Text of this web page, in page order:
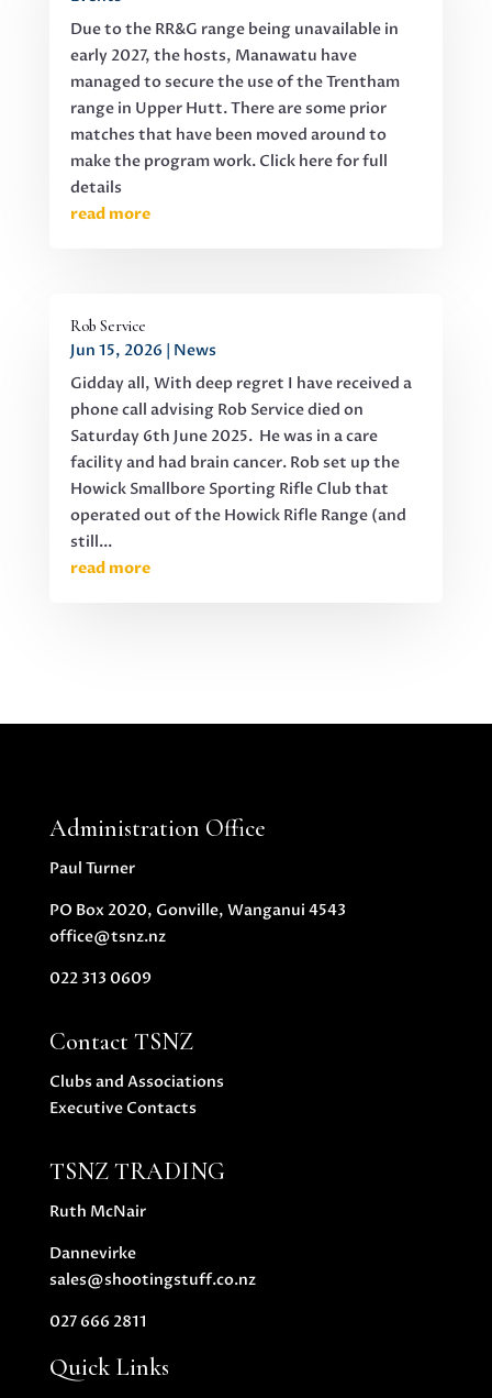
Due to the RR&G range being unavailable in
early 2027, the hosts, Manawatu have
managed to secure the use of the Trentham
range in Upper Hutt. There are some prior
matches that have been moved around to
make the program work. Click here for full
details
read more
Rob Service
Jun 15, 2026
News
Gidday all, With deep regret I have received a
phone call advising Rob Service died on
Saturday 6th June 2025. He was in a care
facility and had brain cancer. Rob set up the
Howick Smallbore Sporting Rifle Club that
operated out of the Howick Rifle Range (and
still...
read more
Administration Office
Paul Turner
PO Box 2020, Gonville, Wanganui 4543
office@tsnz.nz
022 313 0609
Contact TSNZ
Clubs and Associations
Executive Contacts
TSNZ TRADING
Ruth McNair
Dannevirke
sales@shootingstuff.co.nz
027 666 2811
Quick Links